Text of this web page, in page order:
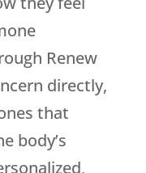
Renew
directly,
that
body’s